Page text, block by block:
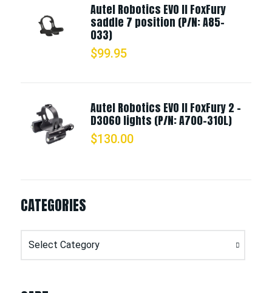
Autel Robotics EVO II FoxFury
saddle 7 position (P/N: A85-
033)
$99.95
Autel Robotics EVO II FoxFury 2 -
D3060 lights (P/N: A700-310L)
$130.00
CATEGORIES
Categories